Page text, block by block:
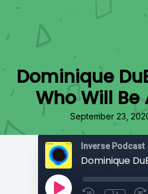
Dominique
Who Will Be
September 23,
Inverse Podcast